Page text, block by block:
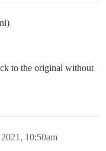
to the original without
10:50am